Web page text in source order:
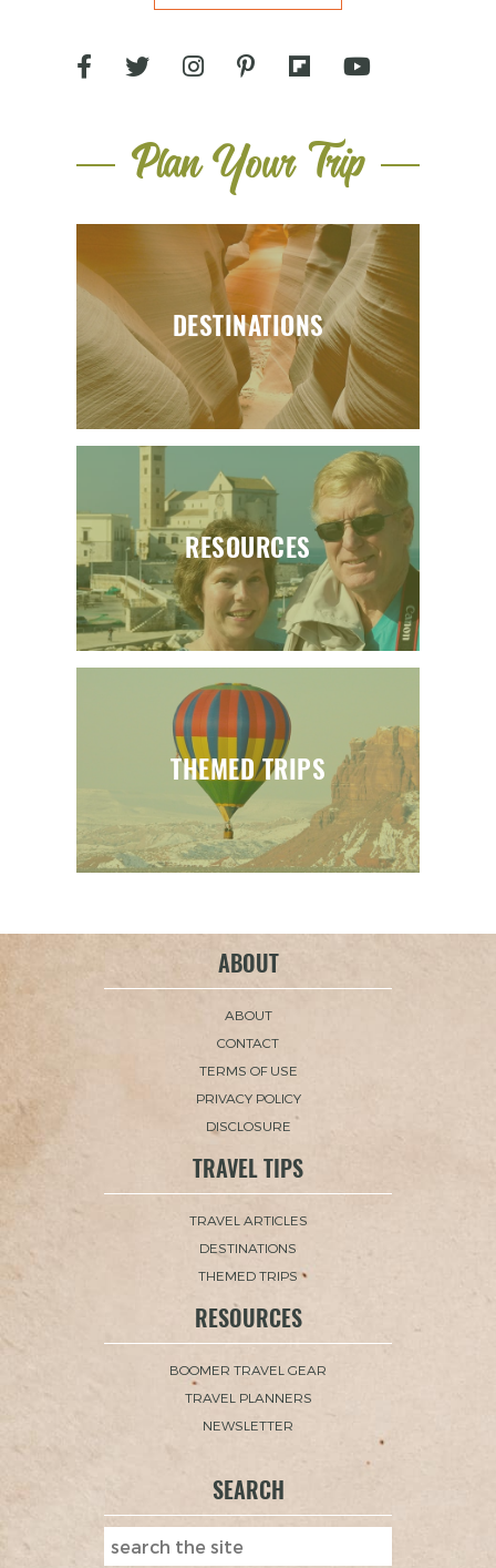
Plan Your Trip
THEMED TRIPS
RESOURCES
DESTINATIONS
ABOUT
ABOUT
CONTACT
TERMS OF USE
PRIVACY POLICY
DISCLOSURE
TRAVEL TIPS
TRAVEL ARTICLES
DESTINATIONS
THEMED TRIPS
RESOURCES
BOOMER TRAVEL GEAR
TRAVEL PLANNERS
NEWSLETTER
SEARCH